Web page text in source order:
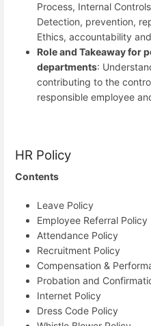
Process, Internal
Detection, prevention,
Ethics, accountability
Role and Takeaway for
departments:
contributing to the
responsible employee
HR Policy
Contents
Leave Policy
Employee Referral Policy
Attendance Policy
Recruitment Policy
Compensation &
Probation and
Internet Policy
Dress Code Policy